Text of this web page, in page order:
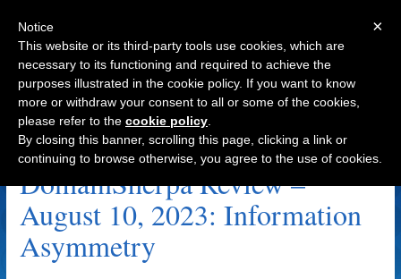
Navigation
DiveGear.com Archive
DomainSherpa Review –
August 10, 2023: Information
Asymmetry
×
Notice
This website or its third-party tools use cookies, which are
necessary to its functioning and required to achieve the
purposes illustrated in the cookie policy. If you want to know
more or withdraw your consent to all or some of the cookies,
please refer to the cookie policy
By closing this banner, scrolling this page, clicking a link or
continuing to browse otherwise, you agree to the use of cookies.